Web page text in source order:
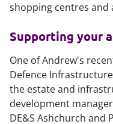
shopping centres and
Supporting your
One of Andrew's
Defence
the estate and
development
DE&S Ashchurch and